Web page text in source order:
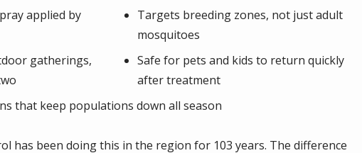
applied by
Targets breeding zones, not just adult
mosquitoes
gatherings,
Safe for pets and kids to return quickly
after treatment
that keep populations down all season
has been doing this in the region for 103 years. The difference